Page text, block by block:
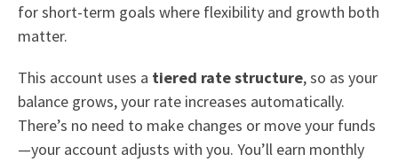
for short-term goals where flexibility and growth both
matter.
This account uses a tiered rate structure, so as your
balance grows, your rate increases automatically.
There’s no need to make changes or move your funds
—your account adjusts with you. You’ll earn monthly